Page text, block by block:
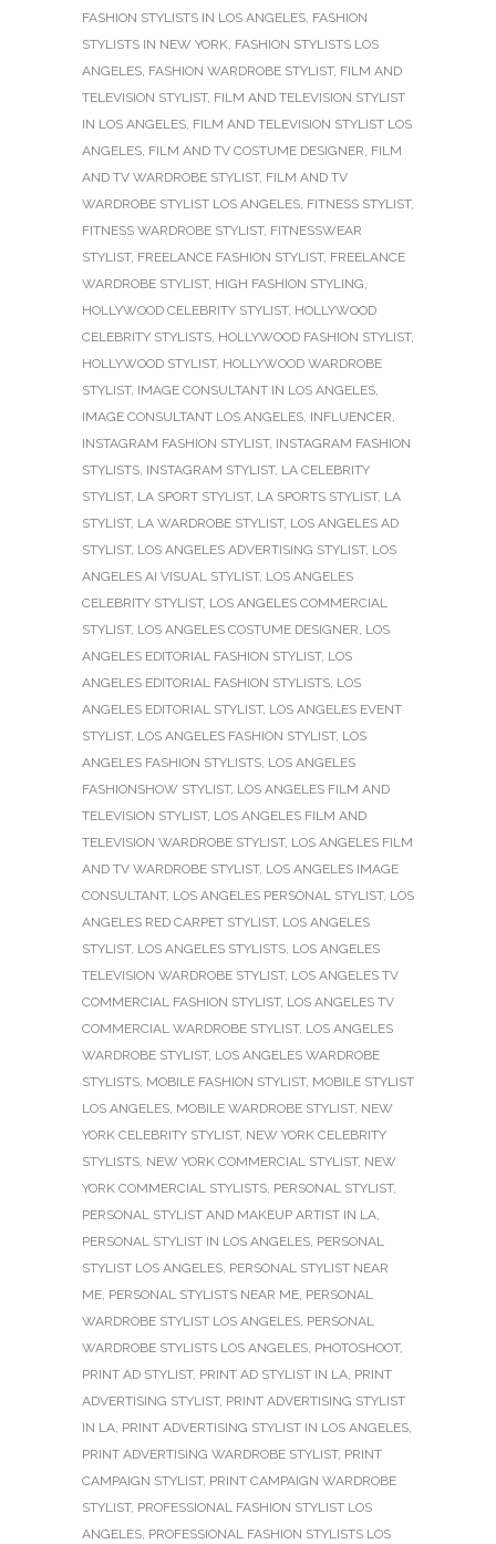
FASHION STYLISTS IN LOS ANGELES, FASHION
STYLISTS IN NEW YORK, FASHION STYLISTS LOS
ANGELES, FASHION WARDROBE STYLIST, FILM AND
TELEVISION STYLIST, FILM AND TELEVISION STYLIST
IN LOS ANGELES, FILM AND TELEVISION STYLIST LOS
ANGELES, FILM AND TV COSTUME DESIGNER, FILM
AND TV WARDROBE STYLIST, FILM AND TV
WARDROBE STYLIST LOS ANGELES, FITNESS STYLIST,
FITNESS WARDROBE STYLIST, FITNESSWEAR
STYLIST, FREELANCE FASHION STYLIST, FREELANCE
WARDROBE STYLIST, HIGH FASHION STYLING,
HOLLYWOOD CELEBRITY STYLIST, HOLLYWOOD
CELEBRITY STYLISTS, HOLLYWOOD FASHION STYLIST,
HOLLYWOOD STYLIST, HOLLYWOOD WARDROBE
STYLIST, IMAGE CONSULTANT IN LOS ANGELES,
IMAGE CONSULTANT LOS ANGELES, INFLUENCER,
INSTAGRAM FASHION STYLIST, INSTAGRAM FASHION
STYLISTS, INSTAGRAM STYLIST, LA CELEBRITY
STYLIST, LA SPORT STYLIST, LA SPORTS STYLIST, LA
STYLIST, LA WARDROBE STYLIST, LOS ANGELES AD
STYLIST, LOS ANGELES ADVERTISING STYLIST, LOS
ANGELES AI VISUAL STYLIST, LOS ANGELES
CELEBRITY STYLIST, LOS ANGELES COMMERCIAL
STYLIST, LOS ANGELES COSTUME DESIGNER, LOS
ANGELES EDITORIAL FASHION STYLIST, LOS
ANGELES EDITORIAL FASHION STYLISTS, LOS
ANGELES EDITORIAL STYLIST, LOS ANGELES EVENT
STYLIST, LOS ANGELES FASHION STYLIST, LOS
ANGELES FASHION STYLISTS, LOS ANGELES
FASHIONSHOW STYLIST, LOS ANGELES FILM AND
TELEVISION STYLIST, LOS ANGELES FILM AND
TELEVISION WARDROBE STYLIST, LOS ANGELES FILM
AND TV WARDROBE STYLIST, LOS ANGELES IMAGE
CONSULTANT, LOS ANGELES PERSONAL STYLIST, LOS
ANGELES RED CARPET STYLIST, LOS ANGELES
STYLIST, LOS ANGELES STYLISTS, LOS ANGELES
TELEVISION WARDROBE STYLIST, LOS ANGELES TV
COMMERCIAL FASHION STYLIST, LOS ANGELES TV
COMMERCIAL WARDROBE STYLIST, LOS ANGELES
WARDROBE STYLIST, LOS ANGELES WARDROBE
STYLISTS, MOBILE FASHION STYLIST, MOBILE STYLIST
LOS ANGELES, MOBILE WARDROBE STYLIST, NEW
YORK CELEBRITY STYLIST, NEW YORK CELEBRITY
STYLISTS, NEW YORK COMMERCIAL STYLIST, NEW
YORK COMMERCIAL STYLISTS, PERSONAL STYLIST,
PERSONAL STYLIST AND MAKEUP ARTIST IN LA,
PERSONAL STYLIST IN LOS ANGELES, PERSONAL
STYLIST LOS ANGELES, PERSONAL STYLIST NEAR
ME, PERSONAL STYLISTS NEAR ME, PERSONAL
WARDROBE STYLIST LOS ANGELES, PERSONAL
WARDROBE STYLISTS LOS ANGELES, PHOTOSHOOT,
PRINT AD STYLIST, PRINT AD STYLIST IN LA, PRINT
ADVERTISING STYLIST, PRINT ADVERTISING STYLIST
IN LA, PRINT ADVERTISING STYLIST IN LOS ANGELES,
PRINT ADVERTISING WARDROBE STYLIST, PRINT
CAMPAIGN STYLIST, PRINT CAMPAIGN WARDROBE
STYLIST, PROFESSIONAL FASHION STYLIST LOS
ANGELES, PROFESSIONAL FASHION STYLISTS LOS